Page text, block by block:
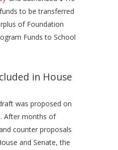
to be transferred
of Foundation
Funds to School
in House
was proposed on
After months of
counter proposals
and Senate, the